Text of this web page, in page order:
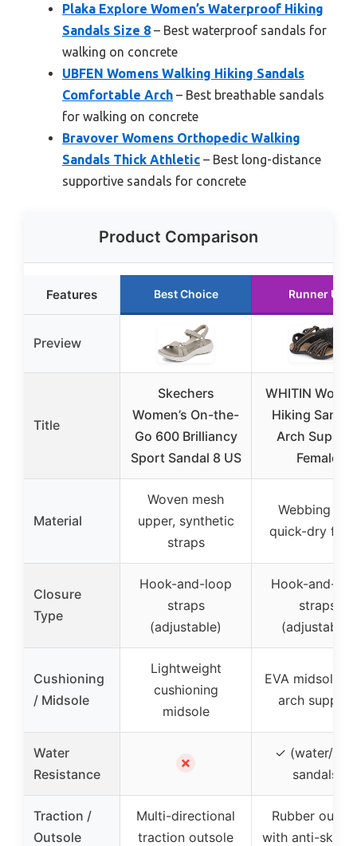
Plaka Explore Women’s Waterproof Hiking
Sandals Size 8 – Best waterproof sandals for
walking on concrete
UBFEN Womens Walking Hiking Sandals
Comfortable Arch – Best breathable sandals
for walking on concrete
Bravover Womens Orthopedic Walking
Sandals Thick Athletic – Best long-distance
supportive sandals for concrete
Product Comparison
Features Best Choice Runner Up
Preview
Title
Skechers
Women’s On-the-
Go 600 Brilliancy
Sport Sandal 8 US
WHITIN
Hiking
Arch
Female
Material
Woven mesh
upper, synthetic
straps
Webbing and
quick-dry
Closure
Type
Hook-and-loop
straps
(adjustable)
Hook-and-
straps
(adjustable)
Cushioning
/ Midsole
Lightweight
cushioning
midsole
EVA midsole
arch support
Water
Resistance
✗
✓ (water/
sandals)
Traction /
Outsole
Multi-directional
traction outsole
Rubber
with anti-skid